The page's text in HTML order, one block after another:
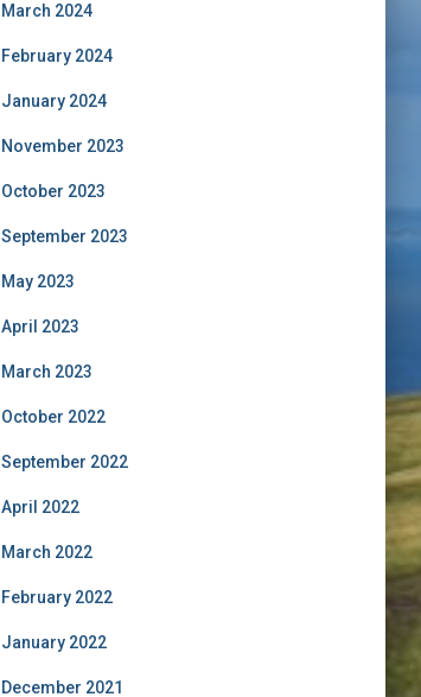
March 2024
February 2024
January 2024
November 2023
October 2023
September 2023
May 2023
April 2023
March 2023
October 2022
September 2022
April 2022
March 2022
February 2022
January 2022
December 2021